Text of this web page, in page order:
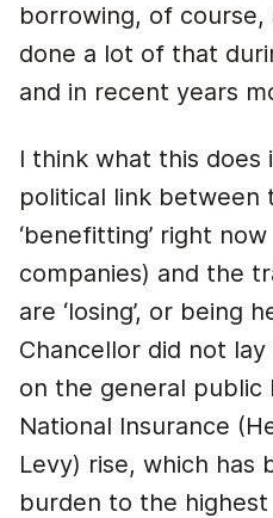
borrowing, of course,
done a lot of that
and in recent years
I think what this does
political link between
‘benefitting’ right
companies) and the
are ‘losing’, or being
Chancellor did not
on the general public
National Insurance
Levy) rise, which has
burden to the